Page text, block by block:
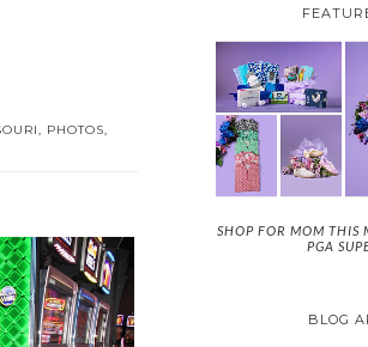
, PHOTOS,
SHOP FOR MOM THIS
PGA
BLOG